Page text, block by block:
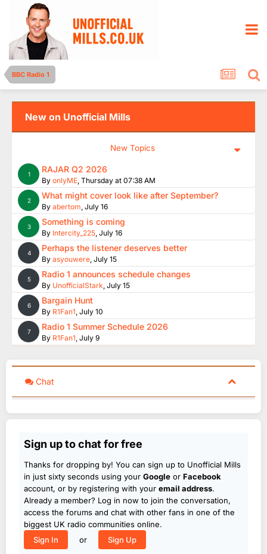
BBC Radio 1
New on Unofficial Mills
New Topics
1 RAJAR Q2 2026
By onlyME, Thursday at 07:38 AM
2 What might cover look like after September?
By abertom, July 16
3 Something is coming
By Intercity_225, July 16
4 Perhaps the listener deserves better
By asyouwere, July 15
5 Radio 1 announces schedule changes
By UnofficialStark, July 15
6 Bargain Hunt
By R1Fan1, July 10
7 Radio 1 Summer Schedule 2026
By R1Fan1, July 9
Chat
Sign up to chat for free
Thanks for dropping by! You can sign up to Unofficial Mills
in just sixty seconds using your Google or Facebook
account, or by registering with your email address.
Already a member? Log in now to join the conversation,
access the forums and chat with other fans in one of the
biggest UK radio communities online.
Sign In
or Sign Up